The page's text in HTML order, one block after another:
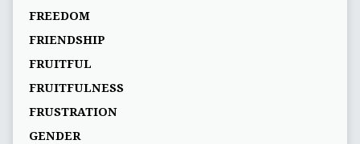
FREEDOM
FRIENDSHIP
FRUITFUL
FRUITFULNESS
FRUSTRATION
GENDER